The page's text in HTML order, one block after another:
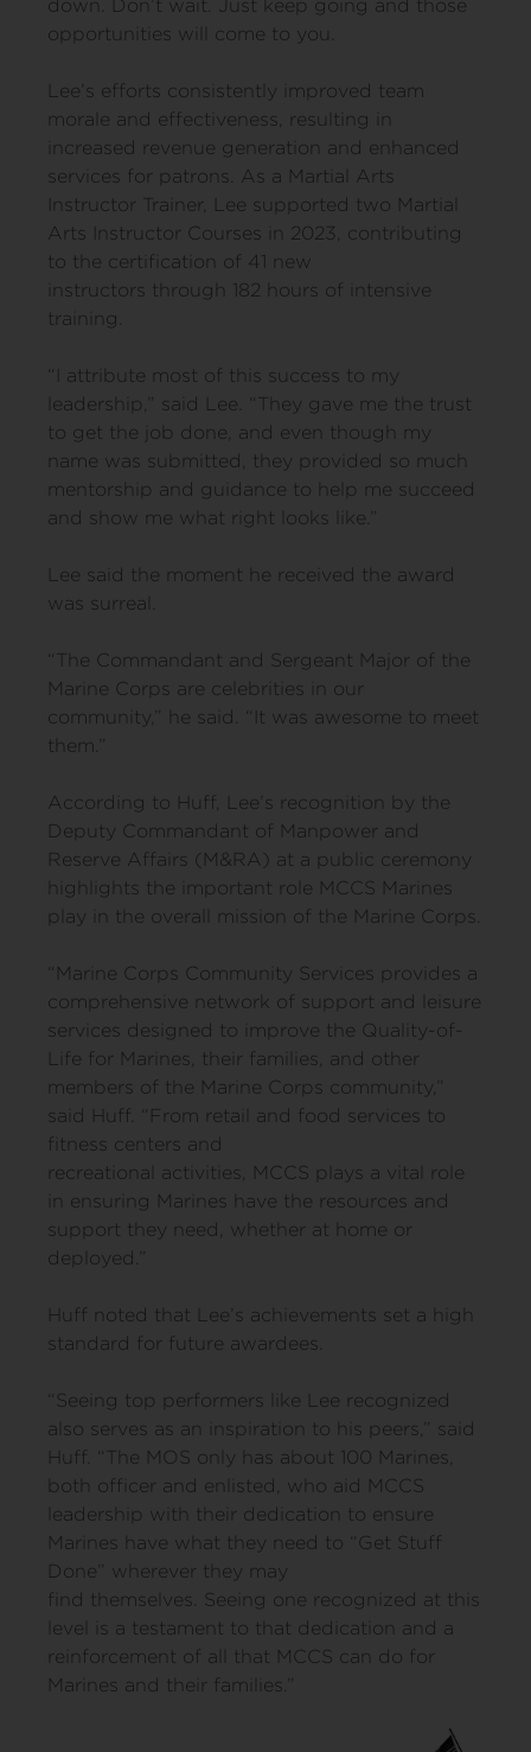
down. Don’t wait. Just keep going and those
opportunities will come to you.
Lee’s efforts consistently improved team
morale and effectiveness, resulting in
increased revenue generation and enhanced
services for patrons. As a Martial Arts
Instructor Trainer, Lee supported two Martial
Arts Instructor Courses in 2023, contributing
to the certification of 41 new
instructors through 182 hours of intensive
training.
“I attribute most of this success to my
leadership,” said Lee. “They gave me the trust
to get the job done, and even though my
name was submitted, they provided so much
mentorship and guidance to help me succeed
and show me what right looks like.”
Lee said the moment he received the award
was surreal.
“The Commandant and Sergeant Major of the
Marine Corps are celebrities in our
community,” he said. “It was awesome to meet
them.”
According to Huff, Lee’s recognition by the
Deputy Commandant of Manpower and
Reserve Affairs (M&RA) at a public ceremony
highlights the important role MCCS Marines
play in the overall mission of the Marine Corps.
“Marine Corps Community Services provides a
comprehensive network of support and leisure
services designed to improve the Quality-of-
Life for Marines, their families, and other
members of the Marine Corps community,”
said Huff. “From retail and food services to
fitness centers and
recreational activities, MCCS plays a vital role
in ensuring Marines have the resources and
support they need, whether at home or
deployed.”
Huff noted that Lee’s achievements set a high
standard for future awardees.
“Seeing top performers like Lee recognized
also serves as an inspiration to his peers,” said
Huff. “The MOS only has about 100 Marines,
both officer and enlisted, who aid MCCS
leadership with their dedication to ensure
Marines have what they need to “Get Stuff
Done” wherever they may
find themselves. Seeing one recognized at this
level is a testament to that dedication and a
reinforcement of all that MCCS can do for
Marines and their families.”